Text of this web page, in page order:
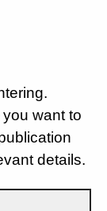
want to
details.